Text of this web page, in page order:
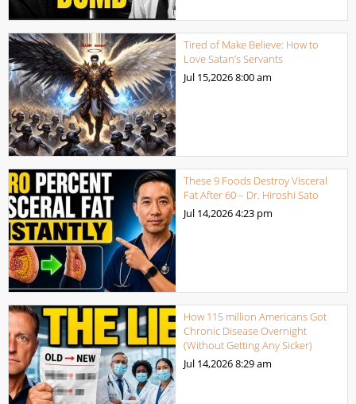
Tired of Make Believe: How to
Love Satan’s Servants
Jul 15,20268:00 am
These 9 Foods Destroy Visceral
Fat After 60 – Dr. Hiroshi Sato
Jul 14,20264:23 pm
How 115 million Americans Got
Chronic Disease Overnight
(Without Getting Any Sicker)
Jul 14,20268:29 am